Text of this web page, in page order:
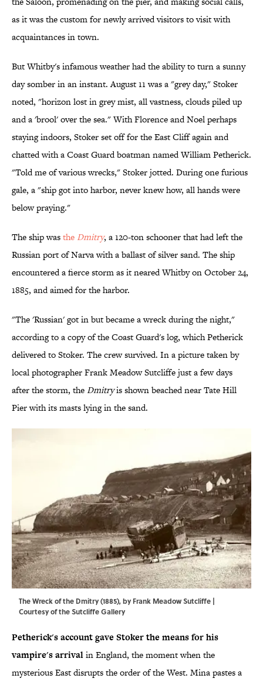
as it was the custom for newly arrived visitors to visit with
acquaintances in town.
But Whitby's infamous weather had the ability to turn a sunny
day somber in an instant. August 11 was a "grey day," Stoker
noted, "horizon lost in grey mist, all vastness, clouds piled up
and a 'brool' over the sea." With Florence and Noel perhaps
staying indoors, Stoker set off for the East Cliff again and
chatted with a Coast Guard boatman named William Petherick.
"Told me of various wrecks," Stoker jotted. During one furious
gale, a "ship got into harbor, never knew how, all hands were
below praying."
The ship wasthe Dmitry, a 120-ton schooner that had left the
Russian port of Narva with a ballast of silver sand. The ship
encountered a fierce storm as it neared Whitby on October 24,
1885, and aimed for the harbor.
"The 'Russian' got in but became a wreck during the night,"
according to a copy of the Coast Guard's log, which Petherick
delivered to Stoker. The crew survived. In a picture taken by
local photographer Frank Meadow Sutcliffe just a few days
after the storm, theDmitryis shown beached near Tate Hill
Pier with its masts lying in the sand.
The Wreck of the Dmitry (1885), by Frank Meadow Sutcliffe |
Courtesy of the Sutcliffe Gallery
Petherick's account gave Stoker the means for his
vampire's arrivalin England, the moment when the
mysterious East disrupts the order of the West. Mina pastes a